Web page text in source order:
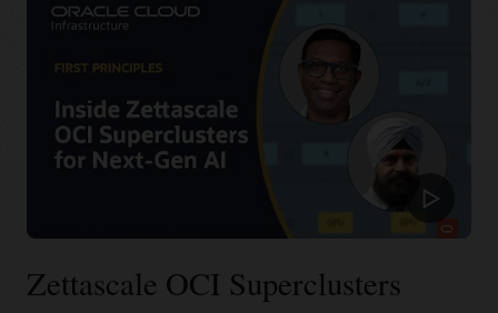
Learn more about RDMA cluster networking
Deploy an RDMA cluster network
recovery from failures.
storage with Lustre and mount targets. HPC file systems,
including BeeGFS, GlusterFS, and WEKA, can be used for AI
training at scale without compromising performance.
Learn more about RDMA cluster networking
Deploy an RDMA cluster network
Zettascale OCI Superclusters